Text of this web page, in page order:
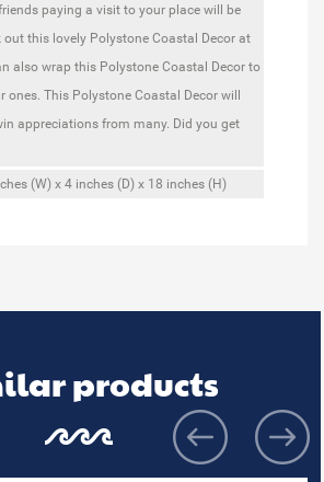
paying a visit to your place will be
out this lovely Polystone Coastal Decor at
also wrap this Polystone Coastal Decor to
ones. This Polystone Coastal Decor will
appreciations from many. Did you get
(W) x 4 inches (D) x 18 inches (H)
products